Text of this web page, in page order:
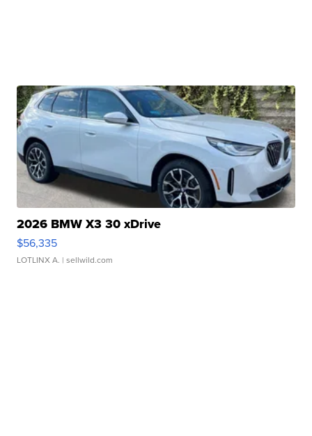
2026 BMW X3 30 xDrive
$56,335
LOTLINX A. | sellwild.com